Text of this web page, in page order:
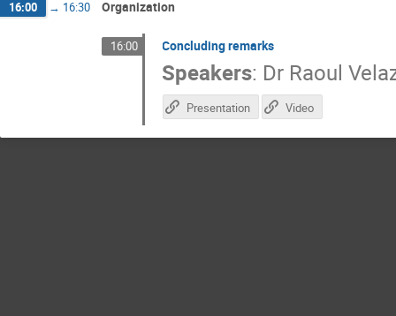
16:00 → 16:30 Organization
16:00 Concluding remarks
Speakers: Dr Raoul
Presentation Video